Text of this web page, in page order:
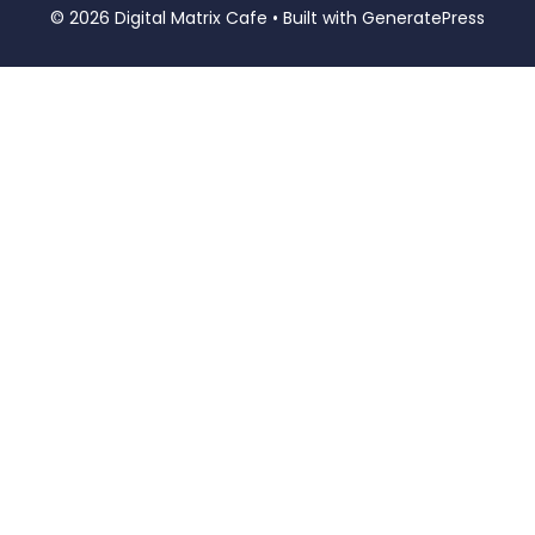
© 2026 Digital Matrix Cafe • Built with GeneratePress